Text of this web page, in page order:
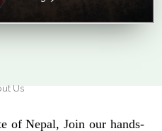
Us
of Nepal, Join our hands-